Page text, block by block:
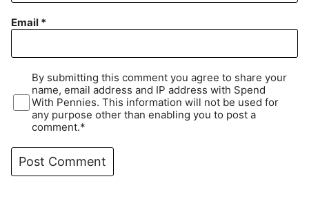
Email *
By submitting this comment you agree to share your
name, email address and IP address with Spend
With Pennies. This information will not be used for
any purpose other than enabling you to post a
comment.*